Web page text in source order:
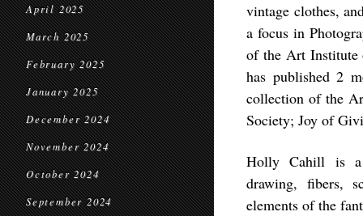
April 2025
March 2025
February 2025
January 2025
December 2024
November 2024
October 2024
September 2024
vintage clothes,
a focus in
of the Art Institute
has published 2
collection of the
Society; Joy of
Holly Cahill is a
drawing, fibers,
elements of the